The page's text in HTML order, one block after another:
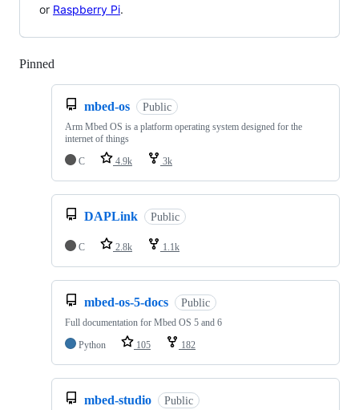
or Raspberry Pi.
Pinned
mbed-os Public
Arm Mbed OS is a platform operating system designed for the
internet of things
C
4.9k 3k
DAPLink Public
C 2.8k 1.1k
mbed-os-5-docs Public
Full documentation for Mbed OS 5 and 6
Python
105 182
mbed-studio Public